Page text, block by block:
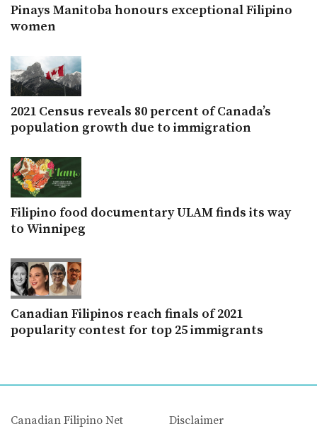
Pinays Manitoba honours exceptional Filipino
women
2021 Census reveals 80 percent of Canada’s
population growth due to immigration
Filipino food documentary ULAM finds its way
to Winnipeg
Canadian Filipinos reach finals of 2021
popularity contest for top 25 immigrants
Canadian Filipino Net Disclaimer